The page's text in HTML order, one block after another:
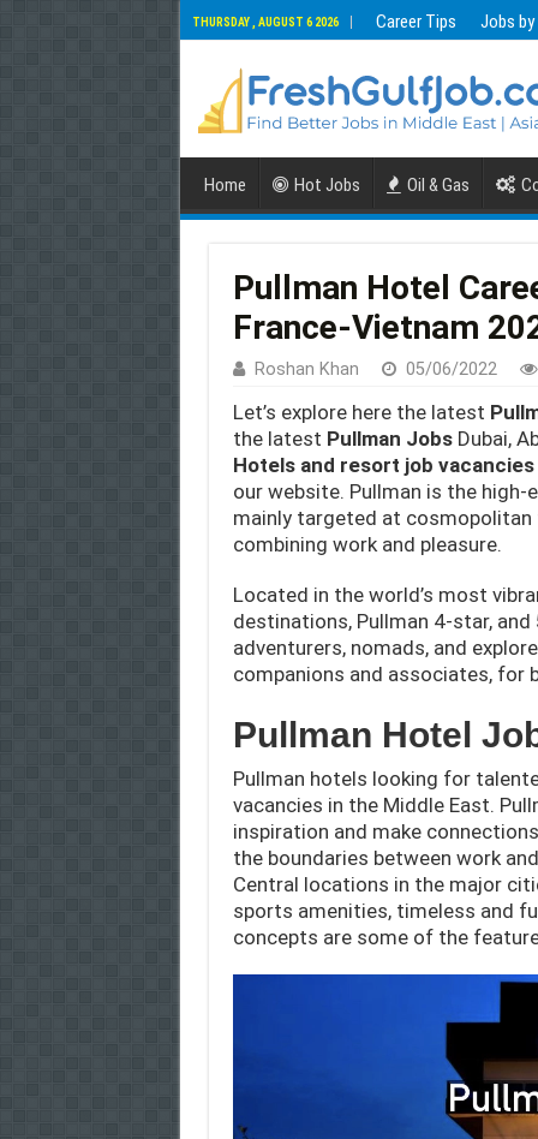
THURSDAY , AUGUST 6 2026 Career Tips Jobs
Home Hot Jobs Oil & Gas
Pullman Hotel
France-Vietnam
Roshan Khan 05/06/2022
Let’s explore here the latest
the latest Pullman JobsDubai,
Hotels and resort job vacancies
our website. Pullman is the
mainly targeted at cosmopolitan
combining work and pleasure.
Located in the world’s most
destinations, Pullman 4-star,
adventurers, nomads, and
companions and associates, for
Pullman Hotel
Pullman hotels looking for
vacancies in the Middle East.
inspiration and make
the boundaries between work
Central locations in the major
sports amenities, timeless and
concepts are some of the